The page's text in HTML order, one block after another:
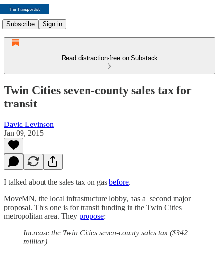
Subscribe Sign in
Read distraction-free on Substack
Twin Cities seven-county sales tax for
transit
David Levinson
Jan 09, 2015
I talked about the sales tax on gas before.
MoveMN, the local infrastructure lobby, has a second major
proposal. This one is for transit funding in the Twin Cities
metropolitan area. They propose:
Increase the Twin Cities seven-county sales tax ($342
million)